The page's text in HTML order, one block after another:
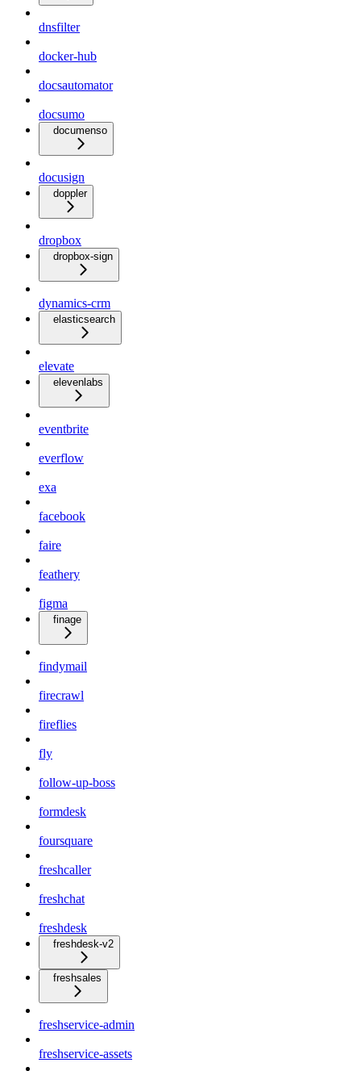
dnsfilter
docker-hub
docsautomator
docsumo
documenso
docusign
doppler
dropbox
dropbox-sign
dynamics-crm
elasticsearch
elevate
elevenlabs
eventbrite
everflow
exa
facebook
faire
feathery
figma
finage
findymail
firecrawl
fireflies
fly
follow-up-boss
formdesk
foursquare
freshcaller
freshchat
freshdesk
freshdesk-v2
freshsales
freshservice-admin
freshservice-assets